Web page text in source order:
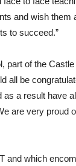
and wish
to succeed.”
part of the
all be
a result have
are very proud
and which